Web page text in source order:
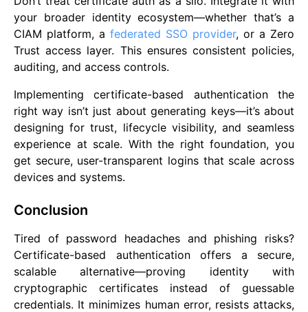
your broader identity ecosystem—whether that’s a
CIAM platform, a federated SSO provider, or a Zero
Trust access layer. This ensures consistent policies,
auditing, and access controls.
Implementing certificate-based authentication the
right way isn’t just about generating keys—it’s about
designing for trust, lifecycle visibility, and seamless
experience at scale. With the right foundation, you
get secure, user-transparent logins that scale across
devices and systems.
Conclusion
Tired of password headaches and phishing risks?
Certificate-based authentication offers a secure,
scalable alternative—proving identity with
cryptographic certificates instead of guessable
credentials. It minimizes human error, resists attacks,